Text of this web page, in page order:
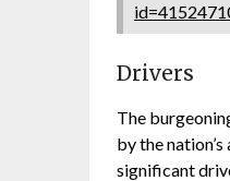
Drivers
The
by the
significant